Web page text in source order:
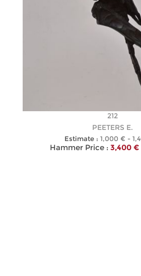
212
PEETERS E.
Estimate : 1,000 € -
Hammer Price : 3,400